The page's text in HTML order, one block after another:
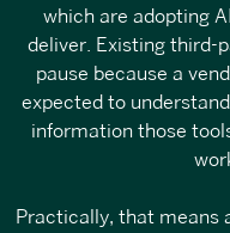
which are adopting
deliver. Existing third-
pause because a
expected to
information those
Practically, that means